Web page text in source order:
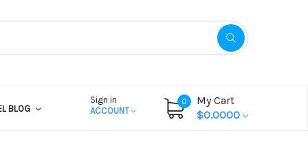
BLOG
Sign in
ACCOUNT
0
My Cart
$0.0000